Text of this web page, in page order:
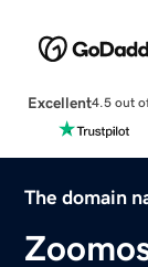
Excellent4.5 out
The domain